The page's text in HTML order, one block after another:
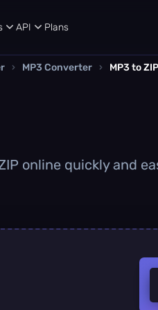
API Plans
› MP3 Converter › MP3 to ZIP
online quickly and